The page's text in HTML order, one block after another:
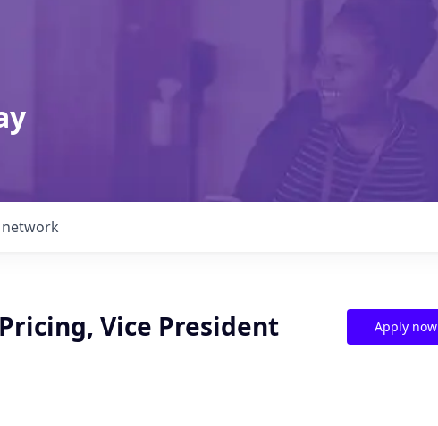
network
Vice President Apply now